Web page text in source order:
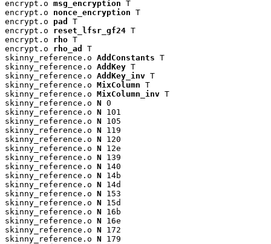
encrypt.o msg_encryption T
encrypt.o nonce_encryption T
encrypt.o pad
T
encrypt.o reset_lfsr_gf24 T
encrypt.o rho T
encrypt.o rho_ad
T
skinny_reference.o AddConstants T
skinny_reference.o AddKey T
skinny_reference.o AddKey_inv T
skinny_reference.o MixColumn T
skinny_reference.o MixColumn_inv T
skinny_reference.o N 0
skinny_reference.o N 101
skinny_reference.o N 105
skinny_reference.o N 119
skinny_reference.o N 120
skinny_reference.o N 12e
skinny_reference.o N 139
skinny_reference.o N 140
skinny_reference.o N 14b
skinny_reference.o N 14d
skinny_reference.o N 153
skinny_reference.o N 15d
skinny_reference.o N 16b
skinny_reference.o N 16e
skinny_reference.o N 172
skinny_reference.o N 179